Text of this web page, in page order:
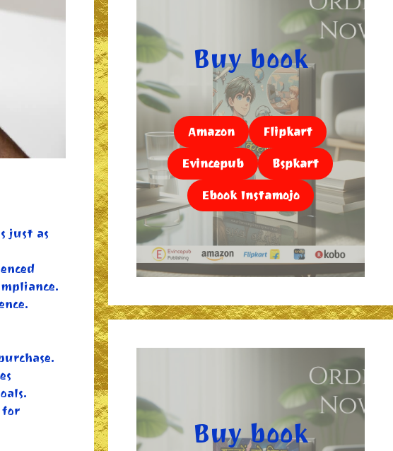
just as
for
Buy book
Amazon
Flipkart
Evincepub
Bspkart
Ebook Instamojo
Buy book